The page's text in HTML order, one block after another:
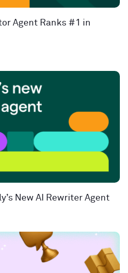
Agent Ranks #1 in
New AI Rewriter Agent